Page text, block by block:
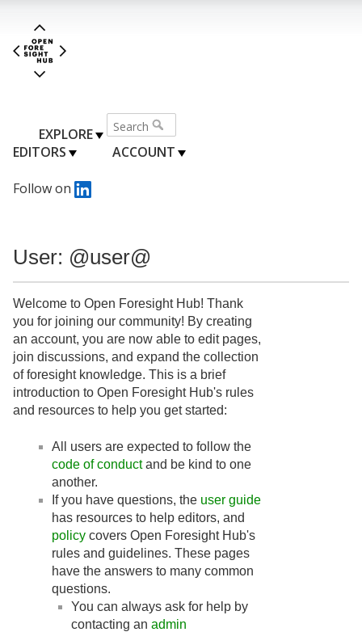
EXPLORE
EDITORS
ACCOUNT
Follow on
User: @user@
Welcome to Open Foresight Hub! Thank
you for joining our community! By creating
an account, you are now able to edit pages,
join discussions, and expand the collection
of foresight knowledge. This is a brief
introduction to Open Foresight Hub's rules
and resources to help you get started:
All users are expected to follow the
code of conductand be kind to one
another.
If you have questions, the user guide
has resources to help editors, and
policy covers Open Foresight Hub's
rules and guidelines. These pages
have the answers to many common
questions.
You can always ask for help by
contacting an admin